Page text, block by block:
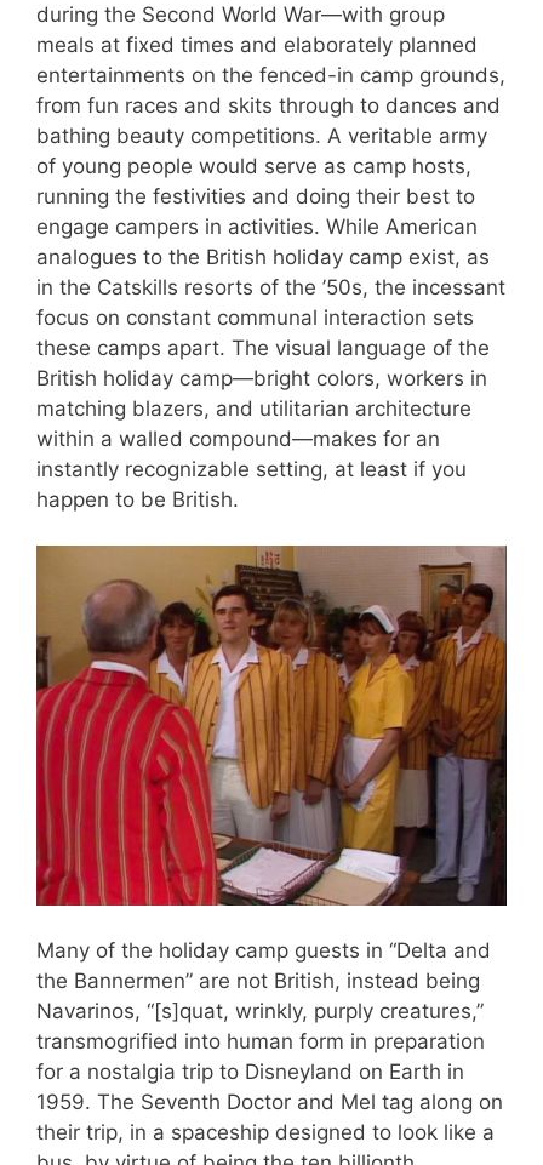
during the Second World War—with group
meals at fixed times and elaborately planned
entertainments on the fenced-in camp grounds,
from fun races and skits through to dances and
bathing beauty competitions. A veritable army
of young people would serve as camp hosts,
running the festivities and doing their best to
engage campers in activities. While American
analogues to the British holiday camp exist, as
in the Catskills resorts of the ’50s, the incessant
focus on constant communal interaction sets
these camps apart. The visual language of the
British holiday camp—bright colors, workers in
matching blazers, and utilitarian architecture
within a walled compound—makes for an
instantly recognizable setting, at least if you
happen to be British.
Many of the holiday camp guests in “Delta and
the Bannermen” are not British, instead being
Navarinos, “[s]quat, wrinkly, purply creatures,”
transmogrified into human form in preparation
for a nostalgia trip to Disneyland on Earth in
1959. The Seventh Doctor and Mel tag along on
their trip, in a spaceship designed to look like a